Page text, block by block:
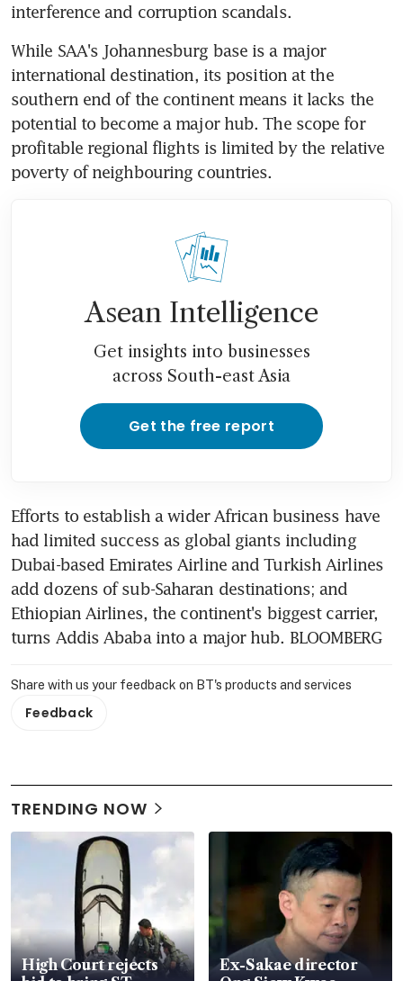
interference and corruption scandals.
While SAA's Johannesburg base is a major
international destination, its position at the
southern end of the continent means it lacks the
potential to become a major hub. The scope for
profitable regional flights is limited by the relative
poverty of neighbouring countries.
Asean Intelligence
Get insights into businesses
across South-east Asia
Get the free report
Efforts to establish a wider African business have
had limited success as global giants including
Dubai-based Emirates Airline and Turkish Airlines
add dozens of sub-Saharan destinations; and
Ethiopian Airlines, the continent's biggest carrier,
turns Addis Ababa into a major hub. BLOOMBERG
Share with us your feedback on BT's products and services
Feedback
TRENDING NOW
High Court rejects
Ex-Sakae director